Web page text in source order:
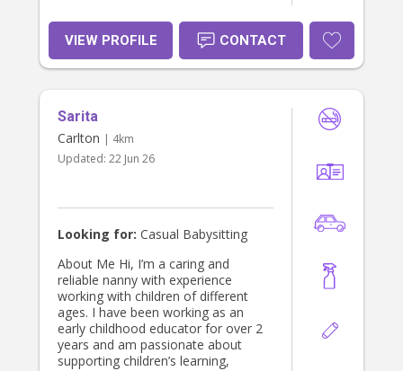
VIEW PROFILE CONTACT
Sarita
Carlton | 4km
Updated: 22 Jun 26
Looking for: Casual Babysitting
About Me Hi, I’m a caring and
reliable nanny with experience
working with children of different
ages. I have been working as an
early childhood educator for over 2
years and am passionate about
supporting children’s learning,